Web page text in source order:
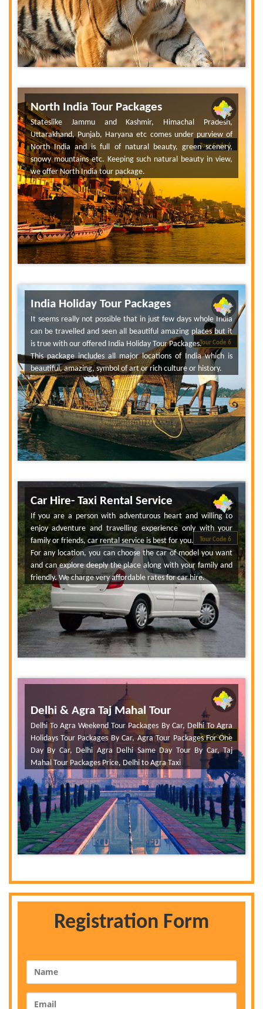
Tour Code 6
North India Tour Packages
Stateslike Jammu and Kashmir, Himachal Pradesh,
Uttarakhand, Punjab, Haryana etc comes under purview of
North India and is full of natural beauty, green scenery,
snowy mountains etc. Keeping such natural beauty in view,
we offer North India tour package.
Tour Code 6
India Holiday Tour Packages
It seems really not possible that in just few days whole India
can be travelled and seen all beautiful amazing places but it
is true with our offered India Holiday Tour Packages.
This package includes all major locations of India which is
beautiful, amazing, symbol of art or rich culture or history.
Tour Code 6
Car Hire- Taxi Rental Service
If you are a person with adventurous heart and willing to
enjoy adventure and travelling experience only with your
family or friends, car rental service is best for you.
For any location, you can choose the car of model you want
and can explore deeply the place along with your family and
friendly. We charge very affordable rates for car hire.
Tour Code 1
Delhi & Agra Taj Mahal Tour
Delhi To Agra Weekend Tour Packages By Car, Delhi To Agra
Holidays Tour Packages By Car, Agra Tour Packages For One
Day By Car, Delhi Agra Delhi Same Day Tour By Car, Taj
Mahal Tour Packages Price, Delhi to Agra Taxi
Registration Form